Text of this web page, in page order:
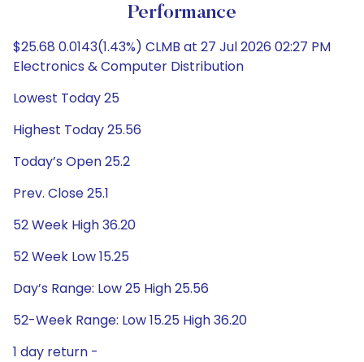
Performance
$25.68 0.0143(1.43%) CLMB at 27 Jul 2026 02:27 PM
Electronics & Computer Distribution
Lowest Today 25
Highest Today 25.56
Today’s Open 25.2
Prev. Close 25.1
52 Week High 36.20
52 Week Low 15.25
Day’s Range: Low 25 High 25.56
52-Week Range: Low 15.25 High 36.20
1 day return -